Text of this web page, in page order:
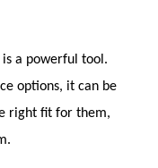
is a powerful tool.
options, it can be
right fit for them,